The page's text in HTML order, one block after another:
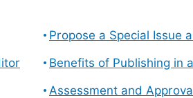
Propose a Special Issue
Benefits of Publishing in
Assessment and